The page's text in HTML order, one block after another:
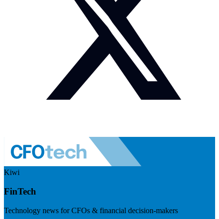
Kiwi
FinTech
Technology news for CFOs & financial decision-makers